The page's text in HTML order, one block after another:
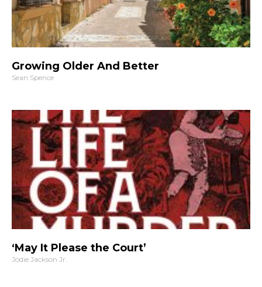
Growing Older And Better
Sean Spence
‘May It Please the Court’
Jodie Jackson Jr.